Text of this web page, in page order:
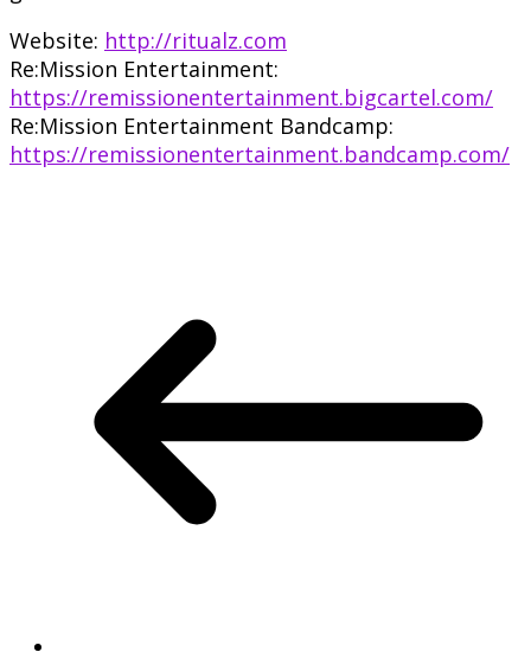
Website: http://ritualz.com
Re:Mission Entertainment:
https://remissionentertainment.bigcartel.com/
Re:Mission Entertainment Bandcamp:
https://remissionentertainment.bandcamp.com/